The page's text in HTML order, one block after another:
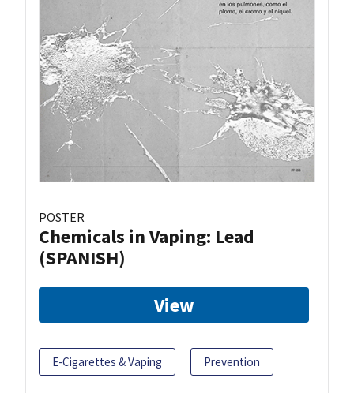
POSTER
Chemicals in Vaping: Lead
(SPANISH)
View
E-Cigarettes & Vaping Prevention